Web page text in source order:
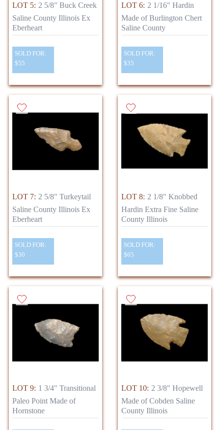
LOT 5: 2 5/8" Buck Creek
Saline County Illinois Ex
Eberheart
SOLD FOR:
$55
LOT 6: 2 1/16" Hardin
Made of Burlington Chert
Saline County
SOLD FOR:
$35
LOT 7: 2 5/8" Turkeytail
Saline County Illinois Ex
Eberheart
SOLD FOR:
$30
LOT 8: 2 1/8" Knobbed
Hardin Extra Fine Saline
County Illinois
SOLD FOR:
$65
LOT 9: 1 3/4" Transitional
Paleo Point Made of
Hornstone
LOT 10: 2 3/8" Hopewell
Made of Cobden Saline
County Illinois